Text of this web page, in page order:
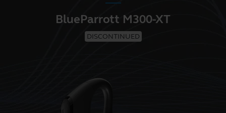
BlueParrott M300-XT
DISCONTINUED